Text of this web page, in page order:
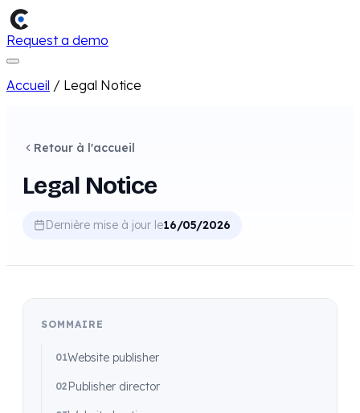
Request a demo
Accueil / Legal Notice
Retour à l'accueil
Legal Notice
Dernière mise à jour le16/05/2026
SOMMAIRE
Website publisher
Publisher director